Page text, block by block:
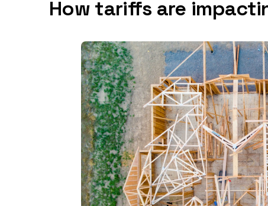
How tariffs are